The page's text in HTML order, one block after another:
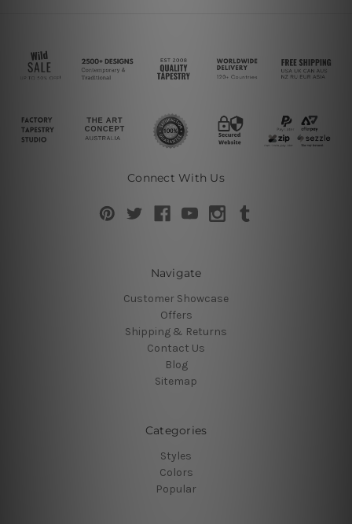
Connect With Us
Navigate
Customer Showcase
Offers
Shipping & Returns
Contact Us
Blog
Sitemap
Categories
Styles
Colors
Popular